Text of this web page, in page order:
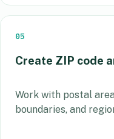
05
Create ZIP code
Work with postal
boundaries, and